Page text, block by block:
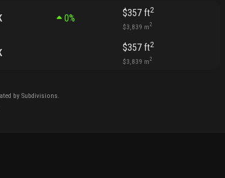
0% $357 ft2
$3,839 m2
$357 ft2
$3,839 m2
by Subdivisions.